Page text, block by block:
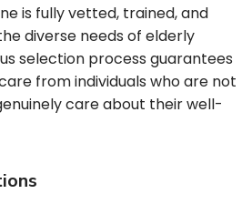
is fully vetted, trained, and
diverse needs of elderly
selection process guarantees
from individuals who are not
care about their well-